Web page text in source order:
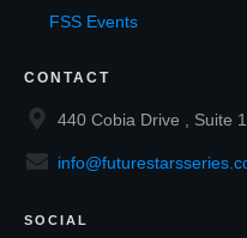
FSS Events
CONTACT
440 Cobia Drive , Suite
SOCIAL